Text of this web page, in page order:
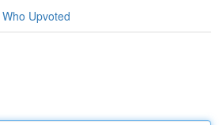
Who Upvoted